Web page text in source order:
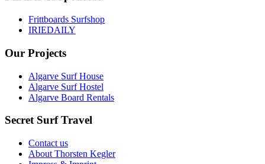
Frittboards Surfshop
IRIEDAILY
Our Projects
Algarve Surf House
Algarve Surf Hostel
Algarve Board Rentals
Secret Surf Travel
Contact us
About Thorsten Kegler